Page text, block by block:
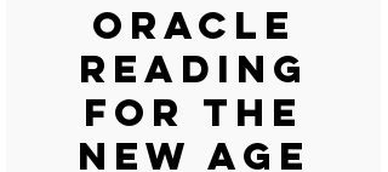
Oracle
Reading
For The
New Age